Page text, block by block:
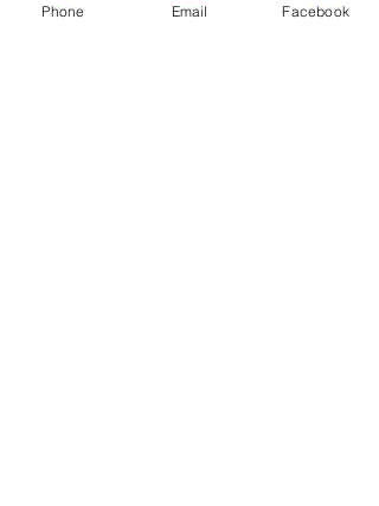
Phone Email Facebook